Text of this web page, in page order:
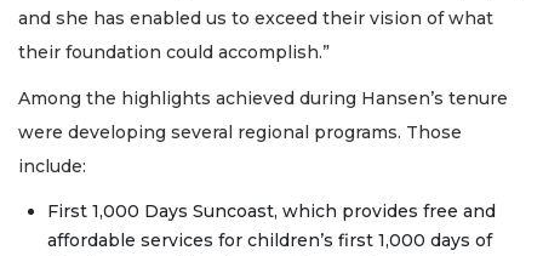
and she has enabled us to exceed their vision of what
their foundation could accomplish.”
Among the highlights achieved during Hansen’s tenure
were developing several regional programs. Those
include:
First 1,000 Days Suncoast, which provides free and
affordable services for children’s first 1,000 days of